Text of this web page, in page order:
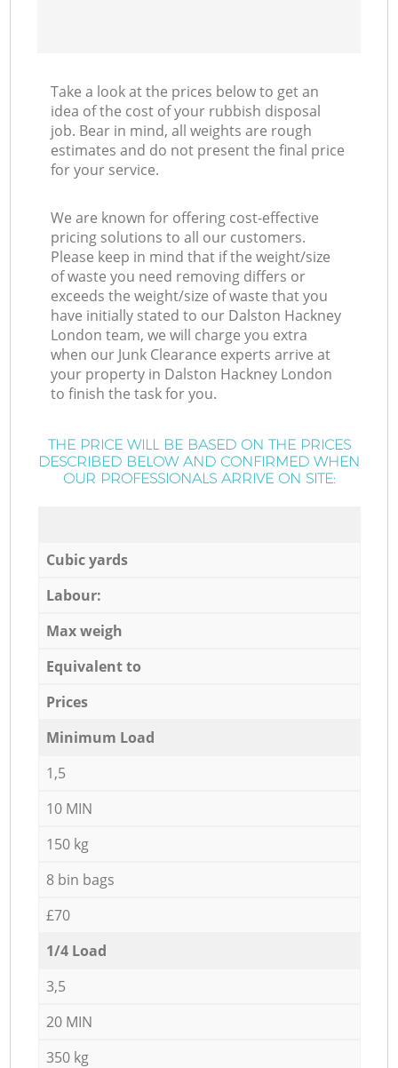
Take a look at the prices below to get an
idea of the cost of your rubbish disposal
job. Bear in mind, all weights are rough
estimates and do not present the final price
for your service.
We are known for offering cost-effective
pricing solutions to all our customers.
Please keep in mind that if the weight/size
of waste you need removing differs or
exceeds the weight/size of waste that you
have initially stated to our Dalston Hackney
London team, we will charge you extra
when our Junk Clearance experts arrive at
your property in Dalston Hackney London
to finish the task for you.
THE PRICE WILL BE BASED ON THE PRICES
DESCRIBED BELOW AND CONFIRMED WHEN
OUR PROFESSIONALS ARRIVE ON SITE:
Cubic yards
Labour:
Max weigh
Equivalent to
Prices
Minimum Load
1,5
10 MIN
150 kg
8 bin bags
£70
1/4 Load
3,5
20 MIN
350 kg